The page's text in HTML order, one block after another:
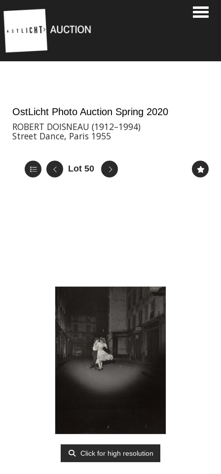
OstLicht Photo Auction Spring 2020
ROBERT DOISNEAU (1912–1994)
Street Dance, Paris 1955
Lot 50
Click for high resolution